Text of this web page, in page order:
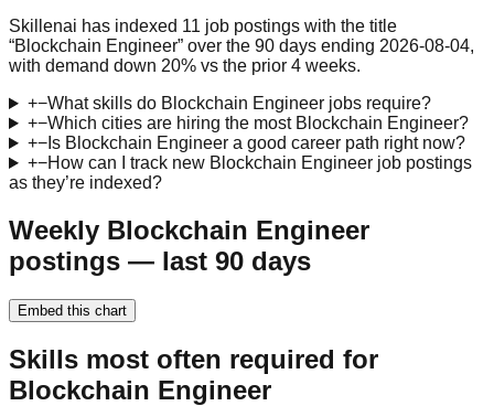
Skillenai has indexed 11 job postings with the title
“Blockchain Engineer” over the 90 days ending 2026-08-04,
with demand down 20% vs the prior 4 weeks.
+−What skills do Blockchain Engineer jobs require?
+−Which cities are hiring the most Blockchain Engineer?
+−Is Blockchain Engineer a good career path right now?
+−How can I track new Blockchain Engineer job postings
as they’re indexed?
Weekly Blockchain Engineer
postings — last 90 days
Embed this chart
Skills most often required for
Blockchain Engineer